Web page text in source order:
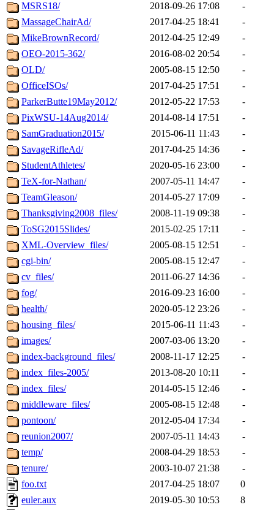
MSRS18/
2018-09-26 17:08
-
MassageChairAd/
2017-04-25 18:41
-
MikeBrownRecord/
2012-04-25 12:49
-
OEO-2015-362/
2016-08-02 20:54
-
OLD/
2005-08-15 12:50
-
OfficeISOs/
2017-04-25 17:51
-
ParkerButte19May2012/
2012-05-22 17:53
-
PixWSU-14Aug2014/
2014-08-14 17:51
-
SamGraduation2015/
2015-06-11 11:43
-
SavageRifleAd/
2017-04-25 14:36
-
StudentAthletes/
2020-05-16 23:00
-
TeX-for-Nathan/
2007-05-11 14:47
-
TeamGleason/
2014-05-27 17:09
-
Thanksgiving2008_files/
2008-11-19 09:38
-
ToSG2015Slides/
2015-02-25 17:11
-
XML-Overview_files/
2005-08-15 12:51
-
cgi-bin/
2005-08-15 12:47
-
cv_files/
2011-06-27 14:36
-
fog/
2016-09-23 16:00
-
health/
2020-05-12 23:26
-
housing_files/
2015-06-11 11:43
-
images/
2007-03-06 13:20
-
index-background_files/
2008-11-17 12:25
-
index_files-2005/
2013-08-20 10:11
-
index_files/
2014-05-15 12:46
-
middleware_files/
2005-08-15 12:48
-
pontoon/
2012-05-04 17:34
-
reunion2007/
2007-05-11 14:43
-
temp/
2008-04-29 18:53
-
tenure/
2003-10-07 21:38
-
foo.txt
2017-04-25 18:07
0
euler.aux
2019-05-30 10:53
8